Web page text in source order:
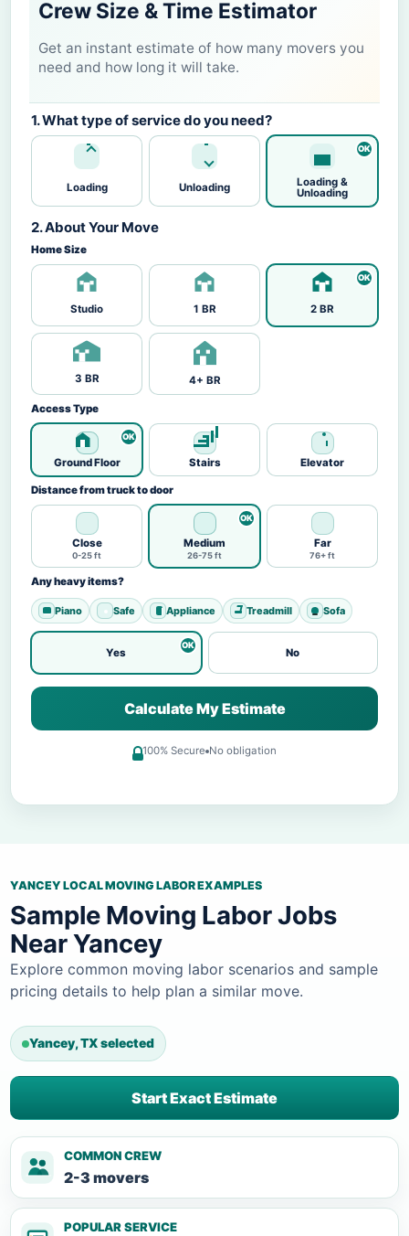
Crew Size & Time Estimator
Get an instant estimate of how many movers you
need and how long it will take.
1. What type of service do you need?
Loading Unloading
Loading &
Unloading
2. About Your Move
Home Size
Studio 1 BR 2 BR
3 BR 4+ BR
Access Type
Ground Floor Stairs Elevator
Distance from truck to door
Close
0-25 ft
Medium
26-75 ft
Far
76+ ft
Any heavy items?
Piano Safe Appliance Treadmill Sofa
Yes No
Calculate My Estimate
100% Secure No obligation
YANCEY LOCAL MOVING LABOR EXAMPLES
Sample Moving Labor Jobs
Near Yancey
Explore common moving labor scenarios and sample
pricing details to help plan a similar move.
Yancey, TX selected
Start Exact Estimate
COMMON CREW
2-3 movers
POPULAR SERVICE